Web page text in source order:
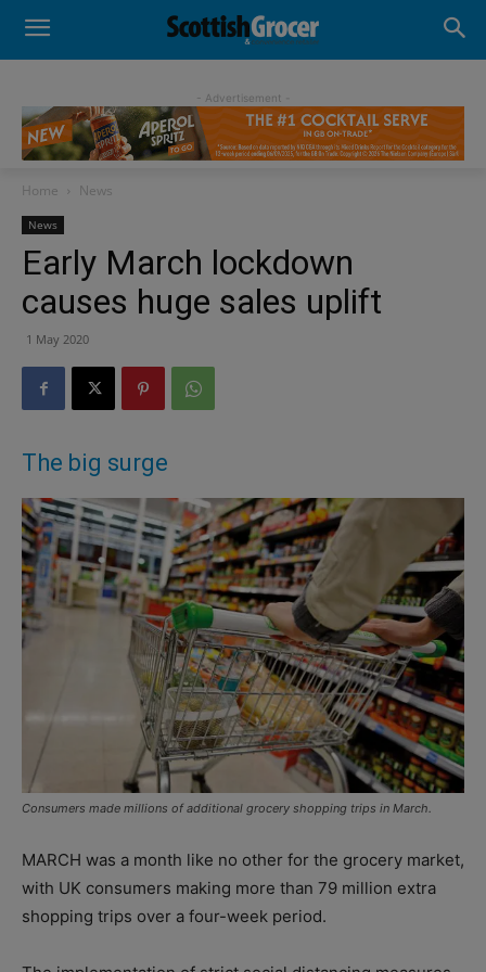
- Advertisement -
Home News
News
Early March lockdown
causes huge sales uplift
1 May 2020
The big surge
Consumers made millions of additional grocery shopping trips in March.
MARCH was a month like no other for the grocery market,
with UK consumers making more than 79 million extra
shopping trips over a four-week period.